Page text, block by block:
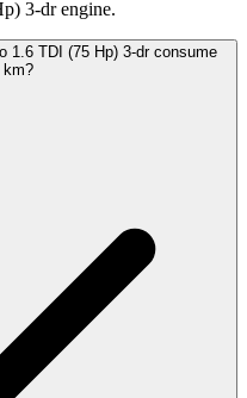
3-dr engine.
1.6 TDI (75 Hp) 3-dr consume
km?